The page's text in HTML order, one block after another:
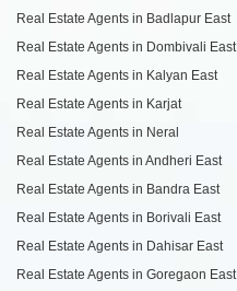
Real Estate Agents in Badlapur East
Real Estate Agents in Dombivali East
Real Estate Agents in Kalyan East
Real Estate Agents in Karjat
Real Estate Agents in Neral
Real Estate Agents in Andheri East
Real Estate Agents in Bandra East
Real Estate Agents in Borivali East
Real Estate Agents in Dahisar East
Real Estate Agents in Goregaon East